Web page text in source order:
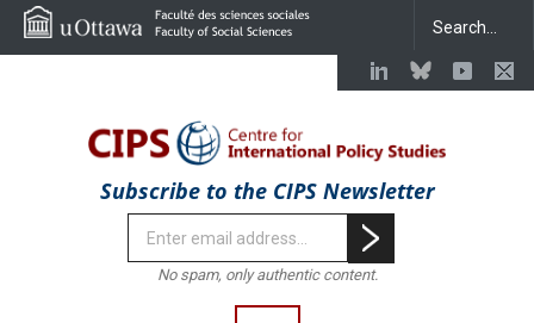
Subscribe to the CIPS Newsletter
No spam, only authentic content.